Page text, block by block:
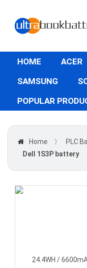
HOME ACER
SAMSUNG
POPULAR
Home 〉 PLC
Dell 1S3P battery